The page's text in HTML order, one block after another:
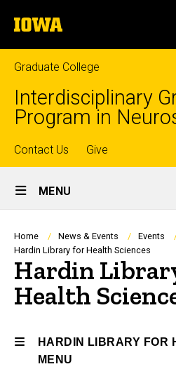
to
content
The
University
of
Iowa
Graduate College
Interdisciplinary
Program in
Top
links
Contact Us Give
Site
Main
Navigation
MENU
Breadcrumb
Home News & Events
Events
Hardin Library for Health Sciences
Hardin
Health
HARDIN LIBRARY FOR
MENU